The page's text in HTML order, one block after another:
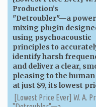
Production’s
"Detroubler"—a
mixing plugin
using psychoacoustic
principles to
identify harsh
and deliver a clear,
pleasing to the
at just $9, its lowest
[Lowest Price Ever] W. A.